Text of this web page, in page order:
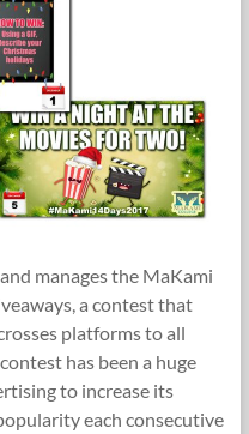
manages the MaKami
a contest that
platforms to all
has been a huge
to increase its
each consecutive